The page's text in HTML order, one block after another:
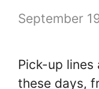
September
Pick-up lines
these days,